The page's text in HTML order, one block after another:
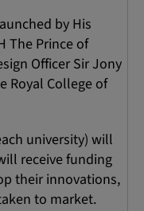
by His
The Prince of
Officer Sir Jony
Royal College of
university) will
receive funding
their innovations,
to market.